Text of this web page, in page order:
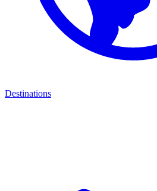
Destinations